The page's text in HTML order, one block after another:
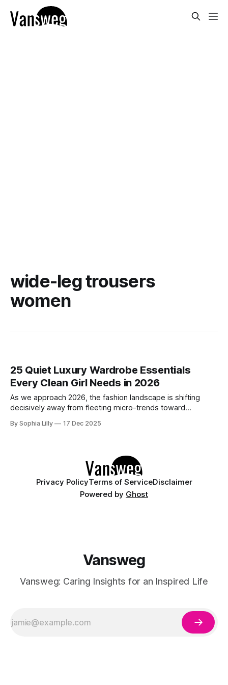
wide-leg trousers
women
25 Quiet Luxury Wardrobe Essentials
Every Clean Girl Needs in 2026
As we approach 2026, the fashion landscape is shifting
decisively away from fleeting micro-trends toward
wardrobe rooted in quiet luxury—a philosophy that
By Sophia Lilly 17 Dec 2025
Privacy PolicyTerms of ServiceDisclaimer
Powered by Ghost
Vansweg
Vansweg: Caring Insights for an Inspired Life